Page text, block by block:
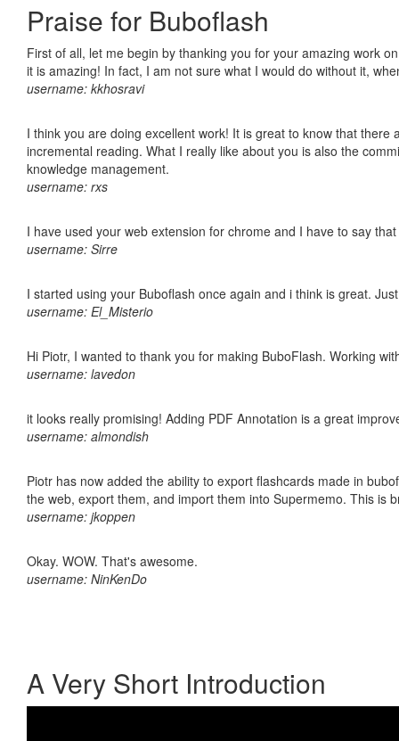
Praise for Buboflash
First of all, let me begin by thanking you for your amazing work
it is amazing! In fact, I am not sure what I would do without it,
username: kkhosravi
I think you are doing excellent work! It is great to know that
incremental reading. What I really like about you is also the
knowledge management.
username: rxs
I have used your web extension for chrome and I have to say
username: Sirre
I started using your Buboflash once again and i think is great.
username: El_Misterio
Hi Piotr, I wanted to thank you for making BuboFlash. Working
username: lavedon
it looks really promising! Adding PDF Annotation is a great
username: almondish
Piotr has now added the ability to export flashcards made in
the web, export them, and import them into Supermemo. This is
username: jkoppen
Okay. WOW. That's awesome.
username: NinKenDo
A Very Short Introduction